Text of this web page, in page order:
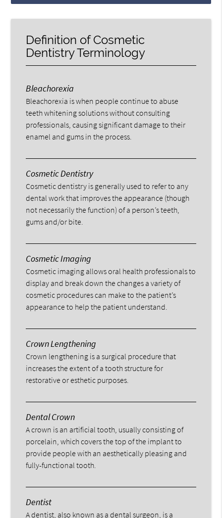
Definition of Cosmetic
Dentistry Terminology
Bleachorexia
Bleachorexia is when people continue to abuse
teeth whitening solutions without consulting
professionals, causing significant damage to their
enamel and gums in the process.
Cosmetic Dentistry
Cosmetic dentistry is generally used to refer to any
dental work that improves the appearance (though
not necessarily the function) of a person’s teeth,
gums and/or bite.
Cosmetic Imaging
Cosmetic imaging allows oral health professionals to
display and break down the changes a variety of
cosmetic procedures can make to the patient’s
appearance to help the patient understand.
Crown Lengthening
Crown lengthening is a surgical procedure that
increases the extent of a tooth structure for
restorative or esthetic purposes.
Dental Crown
A crown is an artificial tooth, usually consisting of
porcelain, which covers the top of the implant to
provide people with an aesthetically pleasing and
fully-functional tooth.
Dentist
A dentist, also known as a dental surgeon, is a